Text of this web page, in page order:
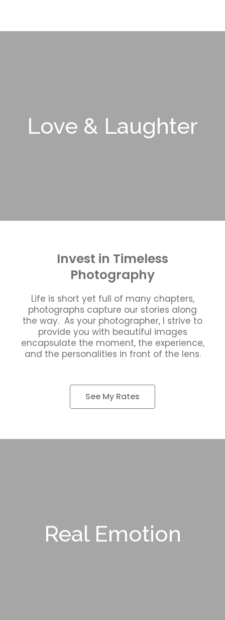
Love & Laughter
Invest in Timeless
Photography
Life is short yet full of many chapters,
photographs capture our stories along
the way. As your photographer, I strive to
provide you with beautiful images
encapsulate the moment, the experience,
and the personalities in front of the lens.
See My Rates
Real Emotion